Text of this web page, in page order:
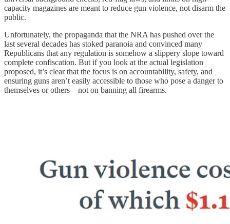
capacity magazines are meant to reduce gun violence, not disarm the
public.
Unfortunately, the propaganda that the NRA has pushed over the
last several decades has stoked paranoia and convinced many
Republicans that any regulation is somehow a slippery slope toward
complete confiscation. But if you look at the actual legislation
proposed, it’s clear that the focus is on accountability, safety, and
ensuring guns aren’t easily accessible to those who pose a danger to
themselves or others—not on banning all firearms.